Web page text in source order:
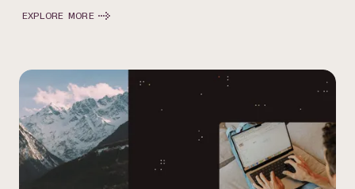
EXPLORE MORE